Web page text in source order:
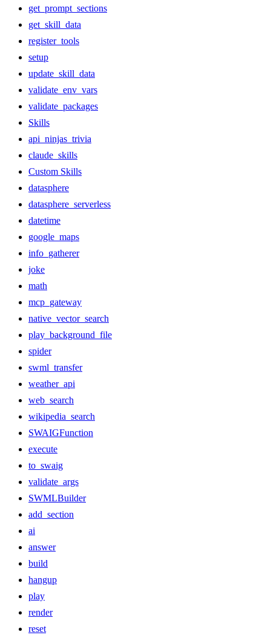
get_prompt_sections
get_skill_data
register_tools
setup
update_skill_data
validate_env_vars
validate_packages
Skills
api_ninjas_trivia
claude_skills
Custom Skills
datasphere
datasphere_serverless
datetime
google_maps
info_gatherer
joke
math
mcp_gateway
native_vector_search
play_background_file
spider
swml_transfer
weather_api
web_search
wikipedia_search
SWAIGFunction
execute
to_swaig
validate_args
SWMLBuilder
add_section
ai
answer
build
hangup
play
render
reset